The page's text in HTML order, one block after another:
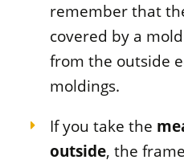
remember that
covered by a
from the outside
moldings.
If you take the
outside, the